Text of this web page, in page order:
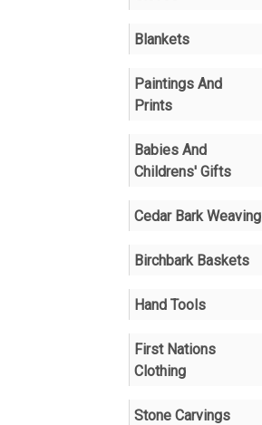
Blankets
Paintings And
Prints
Babies And
Childrens' Gifts
Cedar Bark Weaving
Birchbark Baskets
Hand Tools
First Nations
Clothing
Stone Carvings